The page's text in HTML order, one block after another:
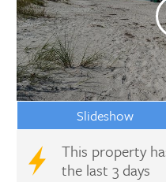
Slideshow
This property
the last 3 days